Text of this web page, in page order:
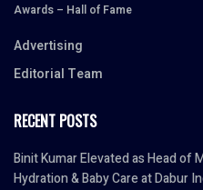
Awards – Hall of Fame
Advertising
Editorial Team
RECENT POSTS
Binit Kumar Elevated as Head of
Hydration & Baby Care at Dabur